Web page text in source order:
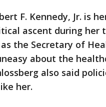
F. Kennedy, Jr. is
ascent during
the Secretary of
about the
also said
her.